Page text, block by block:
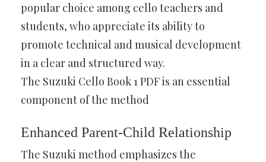
popular choice among cello teachers and
students, who appreciate its ability to
promote technical and musical development
in a clear and structured way.
The Suzuki Cello Book 1 PDF is an essential
component of the method
Enhanced Parent-Child Relationship
The Suzuki method emphasizes the